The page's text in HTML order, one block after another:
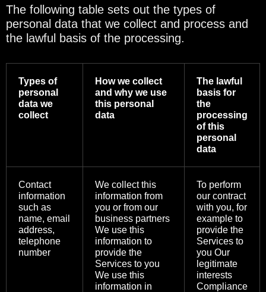
The following table sets out the types of
personal data that we collect and process and
the lawful basis of the processing.
Types of
personal
data we
collect
How we collect
and why we use
this personal
data
The lawful
basis for
the
processing
of this
personal
data
Contact
information
such as
name, email
address,
telephone
number
We collect this
information from
you or from our
business partners
We use this
information to
provide the
Services to you
We use this
information in
To perform
our contract
with you, for
example to
provide the
Services to
you Our
legitimate
interests
Compliance